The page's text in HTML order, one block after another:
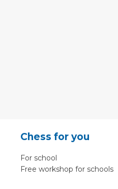
Chess for you
For school
Free workshop for schools